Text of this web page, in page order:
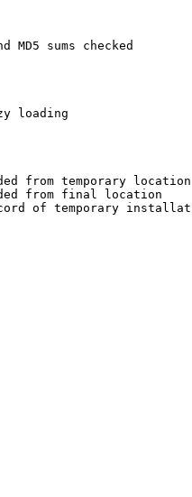
MD5 sums checked
loading
from temporary location
from final location
of temporary